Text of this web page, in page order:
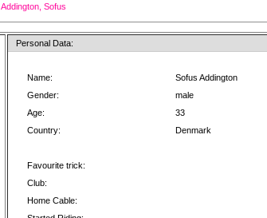
Addington, Sofus
Personal Data:
Name:
Sofus Addington
Gender:
male
Age:
33
Country:
Denmark
Favourite trick:
Club:
Home Cable: